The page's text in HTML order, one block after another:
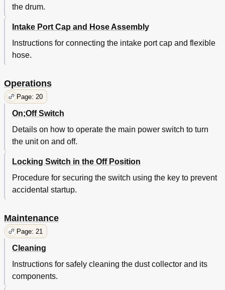
the drum.
Intake Port Cap and Hose Assembly
Instructions for connecting the intake port cap and flexible
hose.
Operations
Page: 20
On;Off Switch
Details on how to operate the main power switch to turn
the unit on and off.
Locking Switch in the Off Position
Procedure for securing the switch using the key to prevent
accidental startup.
Maintenance
Page: 21
Cleaning
Instructions for safely cleaning the dust collector and its
components.